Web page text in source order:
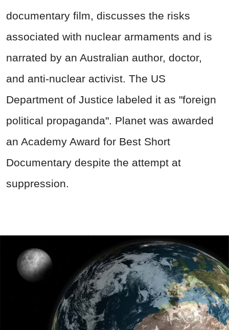
documentary film, discusses the risks
associated with nuclear armaments and is
narrated by an Australian author, doctor,
and anti-nuclear activist. The US
Department of Justice labeled it as "foreign
political propaganda". Planet was awarded
an Academy Award for Best Short
Documentary despite the attempt at
suppression.